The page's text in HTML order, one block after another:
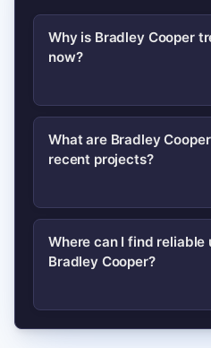
Why is Bradley Cooper
now?
He’s trending due to
announcements,
prompted renewed
interest.
What are Bradley
recent projects?
Recent highlights
dramatic roles and
Where can I find reliable
Bradley Cooper?
Follow reputable